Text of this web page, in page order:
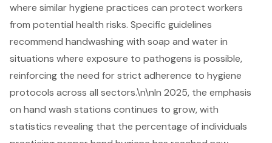
where similar hygiene practices can protect workers
from potential health risks. Specific guidelines
recommend handwashing with soap and water in
situations where exposure to pathogens is possible,
reinforcing the need for strict adherence to hygiene
protocols across all sectors.\n\nIn 2025, the emphasis
on hand wash stations continues to grow, with
statistics revealing that the percentage of individuals